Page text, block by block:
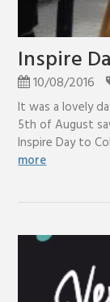
Inspire
10/08/2016
It was a lovely
5th of August
Inspire Day to
more